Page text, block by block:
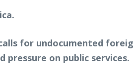
for undocumented
on public services.